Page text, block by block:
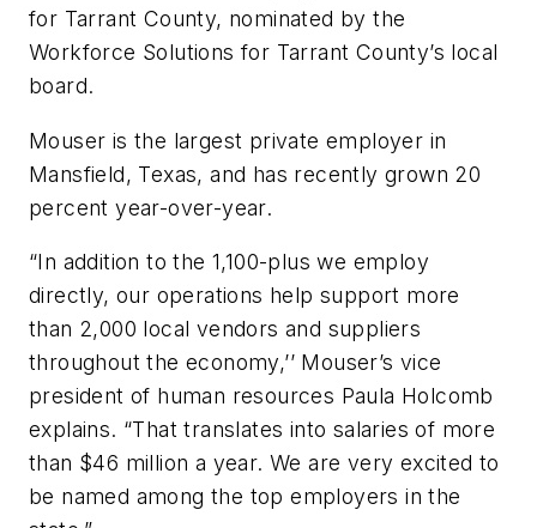
for Tarrant County, nominated by the
Workforce Solutions for Tarrant County’s local
board.
Mouser is the largest private employer in
Mansfield, Texas, and has recently grown 20
percent year-over-year.
“In addition to the 1,100-plus we employ
directly, our operations help support more
than 2,000 local vendors and suppliers
throughout the economy,’’ Mouser’s vice
president of human resources Paula Holcomb
explains. “That translates into salaries of more
than $46 million a year. We are very excited to
be named among the top employers in the